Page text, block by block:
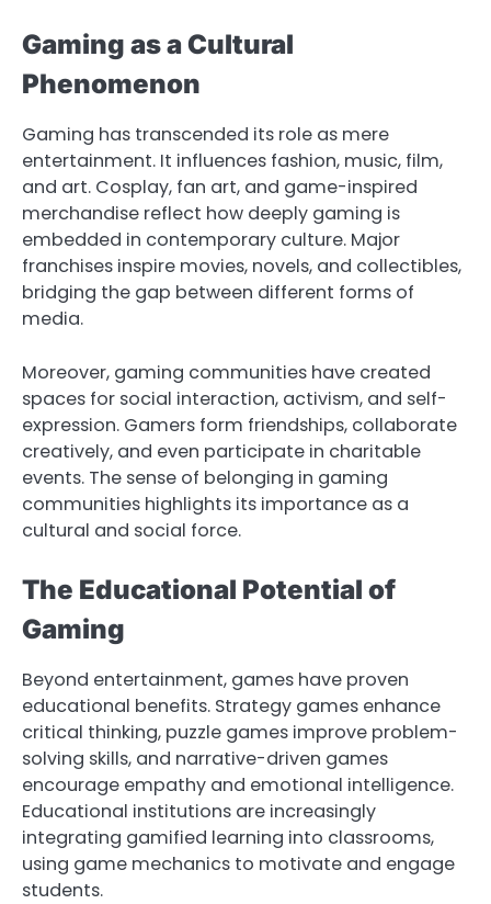
Gaming as a Cultural
Phenomenon
Gaming has transcended its role as mere
entertainment. It influences fashion, music, film,
and art. Cosplay, fan art, and game-inspired
merchandise reflect how deeply gaming is
embedded in contemporary culture. Major
franchises inspire movies, novels, and collectibles,
bridging the gap between different forms of
media.
Moreover, gaming communities have created
spaces for social interaction, activism, and self-
expression. Gamers form friendships, collaborate
creatively, and even participate in charitable
events. The sense of belonging in gaming
communities highlights its importance as a
cultural and social force.
The Educational Potential of
Gaming
Beyond entertainment, games have proven
educational benefits. Strategy games enhance
critical thinking, puzzle games improve problem-
solving skills, and narrative-driven games
encourage empathy and emotional intelligence.
Educational institutions are increasingly
integrating gamified learning into classrooms,
using game mechanics to motivate and engage
students.